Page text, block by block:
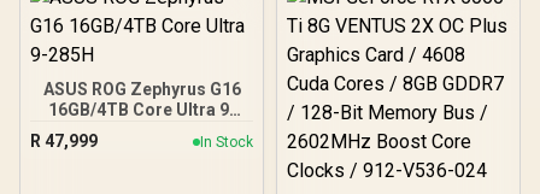
Performance: 2535 MHz /
28 Gbps Memory Speed /
DisplayPort x 3 (v2.1b),
ASUS ROG Zephyrus G16
16GB/4TB Core Ultra 9-
R 47,999 In Stock